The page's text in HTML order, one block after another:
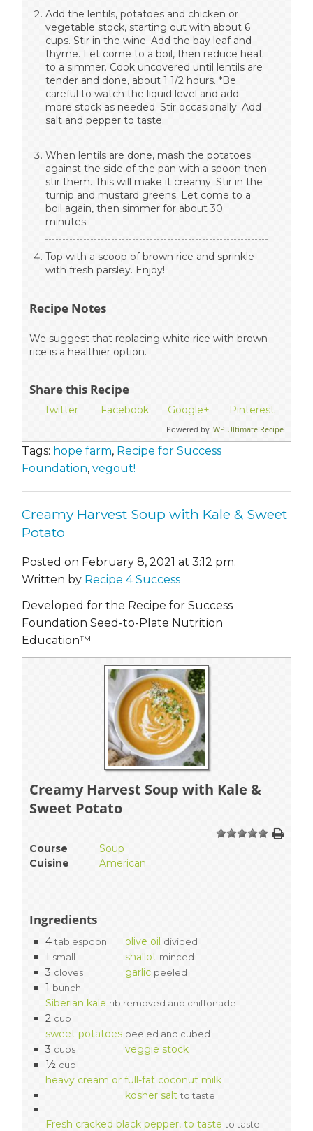
Add the lentils, potatoes and chicken or
vegetable stock, starting out with about 6
cups. Stir in the wine. Add the bay leaf and
thyme. Let come to a boil, then reduce heat
to a simmer. Cook uncovered until lentils are
tender and done, about 1 1/2 hours. *Be
careful to watch the liquid level and add
more stock as needed. Stir occasionally. Add
salt and pepper to taste.
When lentils are done, mash the potatoes
against the side of the pan with a spoon then
stir them. This will make it creamy. Stir in the
turnip and mustard greens. Let come to a
boil again, then simmer for about 30
minutes.
Top with a scoop of brown rice and sprinkle
with fresh parsley. Enjoy!
Recipe Notes
We suggest that replacing white rice with brown
rice is a healthier option.
Share this Recipe
Twitter Facebook Google+ Pinterest
Powered by WP Ultimate Recipe
Tags: hope farm, Recipe for Success
Foundation, vegout!
Creamy Harvest Soup with Kale & Sweet
Potato
Posted on February 8, 2021 at 3:12 pm.
Written by Recipe 4 Success
Developed for the Recipe for Success
Foundation Seed-to-Plate Nutrition
Education™
Creamy Harvest Soup with Kale &
Sweet Potato
1 234 5
Course
Soup
Cuisine
American
Ingredients
4 tablespoon olive oil divided
1 small shallot minced
3 cloves garlic peeled
1 bunch
Siberian kale rib removed and chiffonade
2 cup
sweet potatoes peeled and cubed
3 cups
veggie stock
½ cup
heavy cream or full-fat coconut milk
kosher salt to taste
Fresh cracked black pepper, to taste to taste